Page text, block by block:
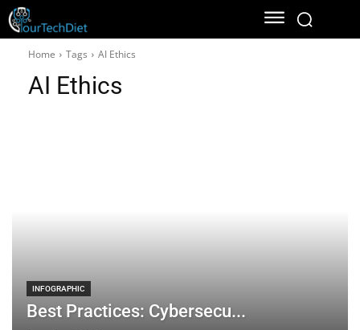
Home Tags AI Ethics
AI Ethics
INFOGRAPHIC
Best Practices: Cybersecu...